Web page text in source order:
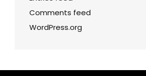
Comments feed
WordPress.org